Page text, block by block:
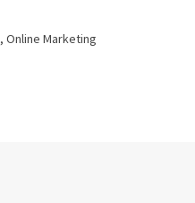
, Online Marketing